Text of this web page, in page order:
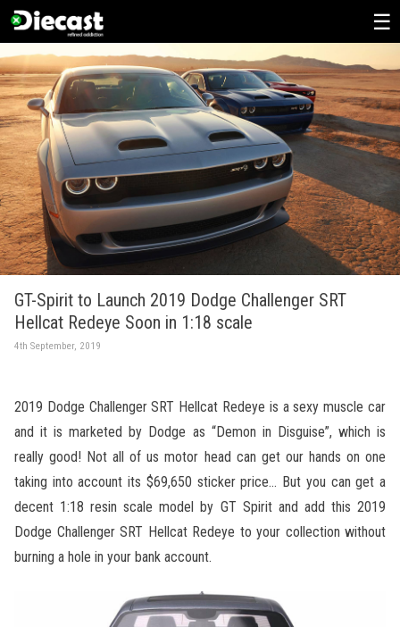
Skip
to
content
GT-Spirit to Launch 2019 Dodge Challenger SRT
Hellcat Redeye Soon in 1:18 scale
4th September, 2019
2019 Dodge Challenger SRT Hellcat Redeye is a sexy muscle car
and it is marketed by Dodge as “Demon in Disguise”, which is
really good! Not all of us motor head can get our hands on one
taking into account its $69,650 sticker price… But you can get a
decent 1:18 resin scale model by GT Spirit and add this 2019
Dodge Challenger SRT Hellcat Redeye to your collection without
burning a hole in your bank account.